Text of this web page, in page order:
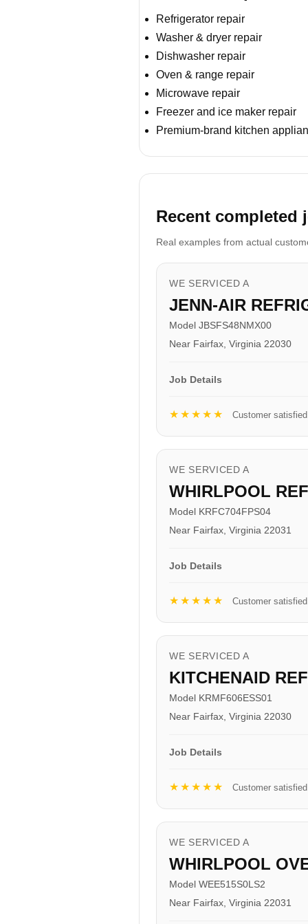
Refrigerator repair
Washer & dryer repair
Dishwasher repair
Oven & range repair
Microwave repair
Freezer and ice maker repair
Premium-brand kitchen
Recent completed
Real examples from actual
WE SERVICED A
JENN-AIR
Model JBSFS48NMX00
Near Fairfax, Virginia 22030
Job Details
★★★★★ Customer satisfied
WE SERVICED A
WHIRLPOOL
Model KRFC704FPS04
Near Fairfax, Virginia 22031
Job Details
★★★★★ Customer satisfied
WE SERVICED A
KITCHENAID
Model KRMF606ESS01
Near Fairfax, Virginia 22030
Job Details
★★★★★ Customer satisfied
WE SERVICED A
WHIRLPOOL
Model WEE515S0LS2
Near Fairfax, Virginia 22031